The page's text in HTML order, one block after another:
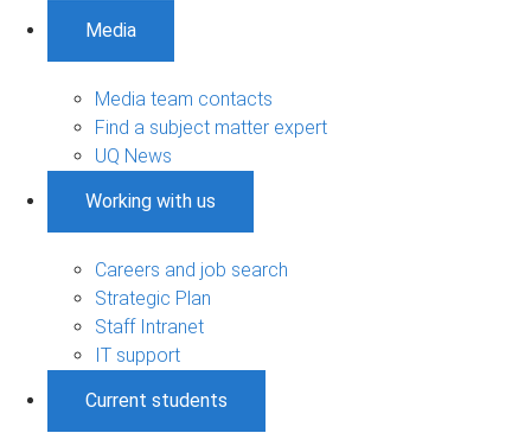
Media
Media team contacts
Find a subject matter expert
UQ News
Working with us
Careers and job search
Strategic Plan
Staff Intranet
IT support
Current students